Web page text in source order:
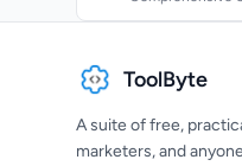
ToolByte
A suite of free,
marketers, and